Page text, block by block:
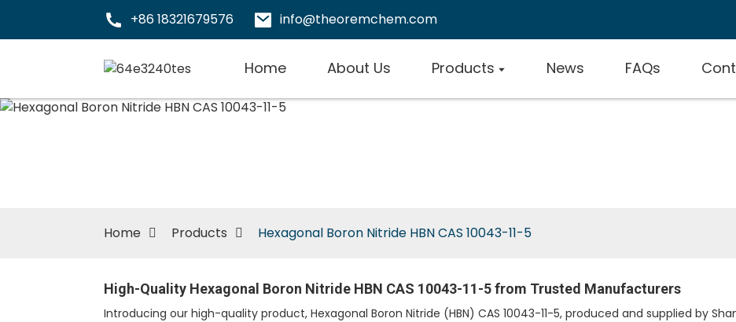
+86 18321679576 info@theoremchem.com
Home About Us Products News FAQs
Home Products Hexagonal Boron Nitride HBN CAS 10043-11-5
High-Quality Hexagonal Boron Nitride HBN CAS 10043-11-5 from Trusted Manufacturers
Introducing our high-quality product, Hexagonal Boron Nitride (HBN) CAS 10043-11-5, produced and supplied by